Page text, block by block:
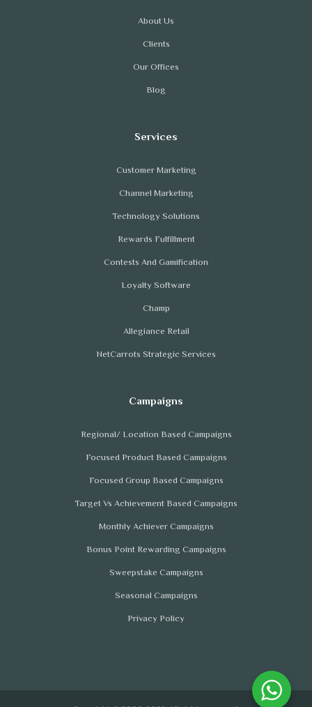
About Us
Clients
Our Offices
Blog
Customer Marketing
Channel Marketing
Technology Solutions
Rewards Fulfillment
Contests And Gamification
Loyalty Software
Champ
Allegiance Retail
NetCarrots Strategic Services
Regional/ Location Based Campaigns
Focused Product Based Campaigns
Focused Group Based Campaigns
Target Vs Achievement Based Campaigns
Monthly Achiever Campaigns
Bonus Point Rewarding Campaigns
Sweepstake Campaigns
Seasonal Campaigns
Privacy Policy